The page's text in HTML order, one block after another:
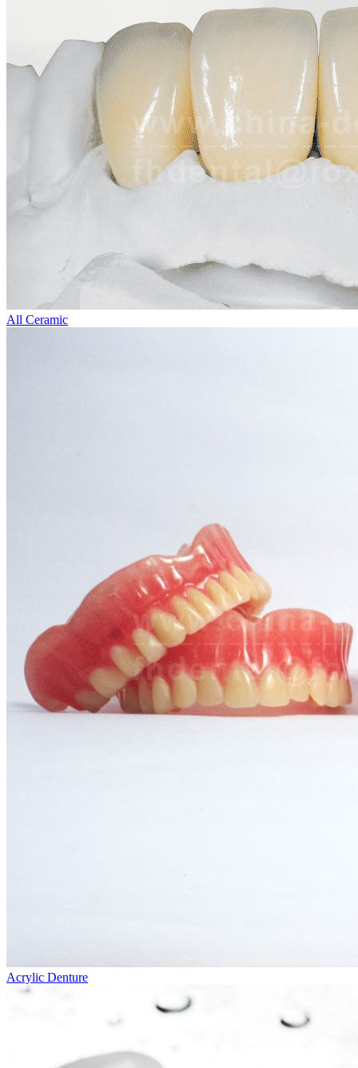
All Ceramic
Acrylic Denture